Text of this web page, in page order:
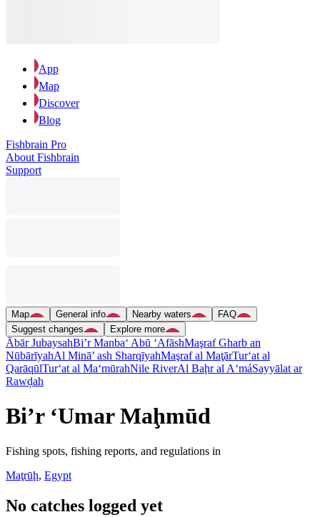
App
Map
Discover
Blog
Fishbrain Pro
About Fishbrain
Support
Map General info Nearby waters
FAQ
Suggest changes
Explore more
Ābār JubaysahBi’r Manba‘ Abū ‘AfāshMaşraf Gharb an
NūbārīyahAl Minā’ ash SharqīyahMaşraf al MaţārTur‘at al
QarāqūlTur‘at al Ma‘mūrahNile RiverAl Baḩr al A‘máSayyālat ar
Rawḑah
Bi’r ‘Umar Maḩmūd
Fishing spots, fishing reports, and regulations in
Maţrūḩ, Egypt
No catches logged yet